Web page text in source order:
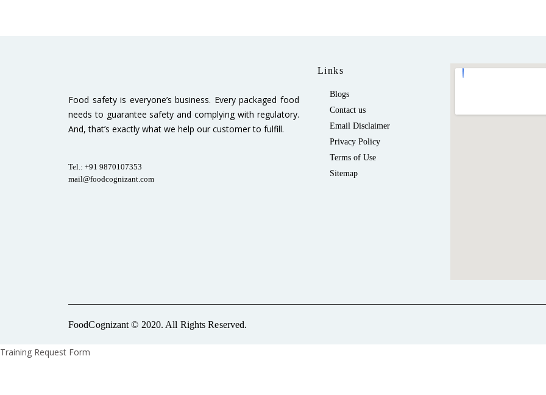
Food safety is everyone’s business. Every packaged food
needs to guarantee safety and complying with regulatory.
And, that’s exactly what we help our customer to fulfill.
Tel.: +91 9870107353
mail@foodcognizant.com
Links
Blogs
Contact us
Email Disclaimer
Privacy Policy
Terms of Use
Sitemap
FoodCognizant © 2020. All Rights Reserved.
Training Request Form